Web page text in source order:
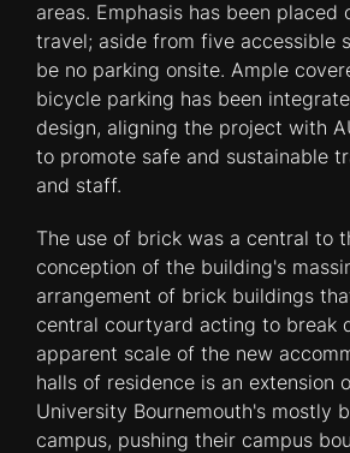
areas. Emphasis has been placed
travel; aside from five accessible
be no parking onsite. Ample
bicycle parking has been
design, aligning the project with
to promote safe and sustainable
and staff.
The use of brick was a central to
conception of the building's
arrangement of brick buildings
central courtyard acting to break
apparent scale of the new
halls of residence is an extension
University Bournemouth's mostly
campus, pushing their campus